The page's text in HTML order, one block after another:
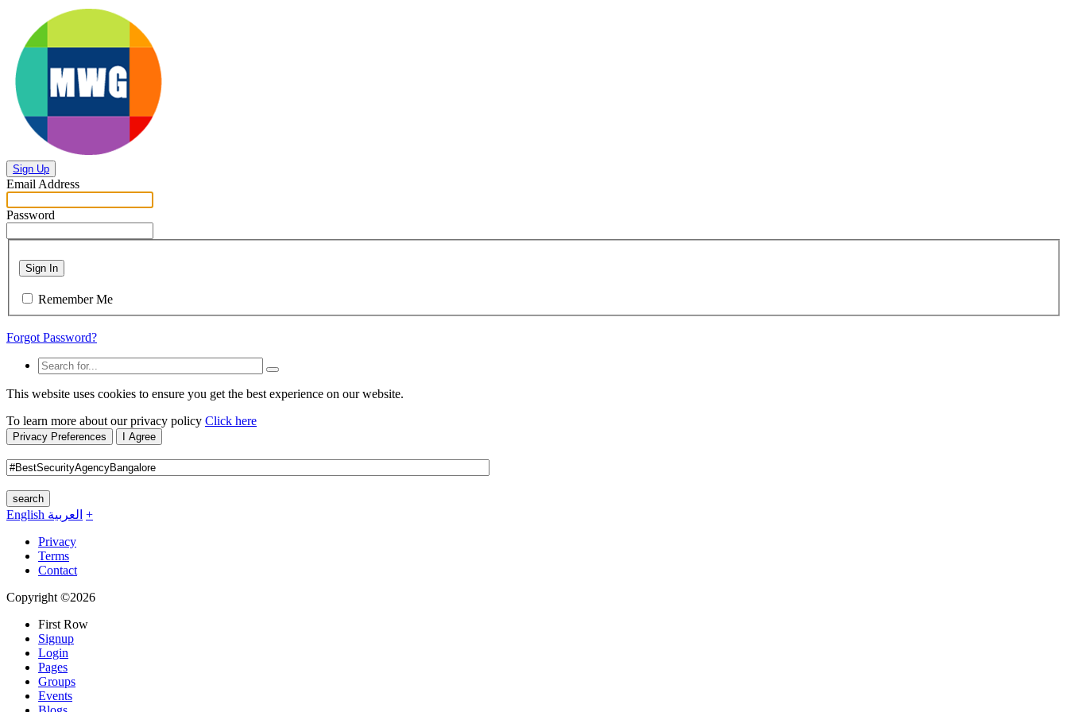
Sign Up
Email Address
Password
Sign In
Remember Me
Forgot Password?
This website uses cookies to ensure you get the best experience on our website.
To learn more about our privacy policy Click here
Privacy Preferences I Agree
search
English العربية +
Privacy
Terms
Contact
Copyright ©2026
First Row
Signup
Login
Pages
Groups
Events